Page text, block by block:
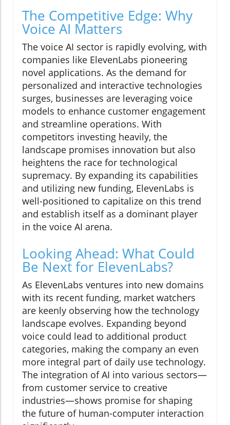
The Competitive Edge: Why
Voice AI Matters
The voice AI sector is rapidly evolving, with
companies like ElevenLabs pioneering
novel applications. As the demand for
personalized and interactive technologies
surges, businesses are leveraging voice
models to enhance customer engagement
and streamline operations. With
competitors investing heavily, the
landscape promises innovation but also
heightens the race for technological
supremacy. By expanding its capabilities
and utilizing new funding, ElevenLabs is
well-positioned to capitalize on this trend
and establish itself as a dominant player
in the voice AI arena.
Looking Ahead: What Could
Be Next for ElevenLabs?
As ElevenLabs ventures into new domains
with its recent funding, market watchers
are keenly observing how the technology
landscape evolves. Expanding beyond
voice could lead to additional product
categories, making the company an even
more integral part of daily use technology.
The integration of AI into various sectors—
from customer service to creative
industries—shows promise for shaping
the future of human-computer interaction